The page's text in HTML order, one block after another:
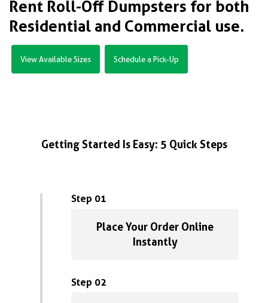
Rent Roll-Off Dumpsters for both
Residential and Commercial use.
View Available Sizes Schedule a Pick-Up
Getting Started Is Easy: 5 Quick Steps
Step 01
Place Your Order Online
Instantly
Step 02